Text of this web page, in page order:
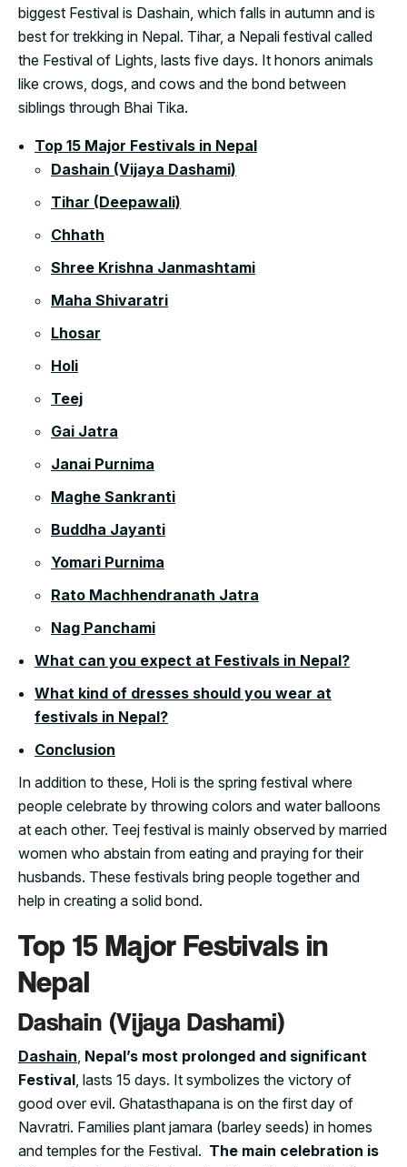
biggest Festival is Dashain, which falls in autumn and is
best for trekking in Nepal. Tihar, a Nepali festival called
the Festival of Lights, lasts five days. It honors animals
like crows, dogs, and cows and the bond between
siblings through Bhai Tika.
Top 15 Major Festivals in Nepal
Dashain (Vijaya Dashami)
Tihar (Deepawali)
Chhath
Shree Krishna Janmashtami
Maha Shivaratri
Lhosar
Holi
Teej
Gai Jatra
Janai Purnima
Maghe Sankranti
Buddha Jayanti
Yomari Purnima
Rato Machhendranath Jatra
Nag Panchami
What can you expect at Festivals in Nepal?
What kind of dresses should you wear at
festivals in Nepal?
Conclusion
In addition to these, Holi is the spring festival where
people celebrate by throwing colors and water balloons
at each other. Teej festival is mainly observed by married
women who abstain from eating and praying for their
husbands. These festivals bring people together and
help in creating a solid bond.
Top 15 Major Festivals in
Nepal
Dashain (Vijaya Dashami)
Dashain, Nepal’s most prolonged and significant
Festival, lasts 15 days. It symbolizes the victory of
good over evil. Ghatasthapana is on the first day of
Navratri. Families plant jamara (barley seeds) in homes
and temples for the Festival. The main celebration is